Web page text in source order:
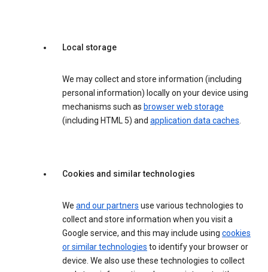
Local storage
We may collect and store information (including
personal information) locally on your device using
mechanisms such as browser web storage
(including HTML 5) and application data caches.
Cookies and similar technologies
We and our partners use various technologies to
collect and store information when you visit a
Google service, and this may include using cookies
or similar technologies to identify your browser or
device. We also use these technologies to collect